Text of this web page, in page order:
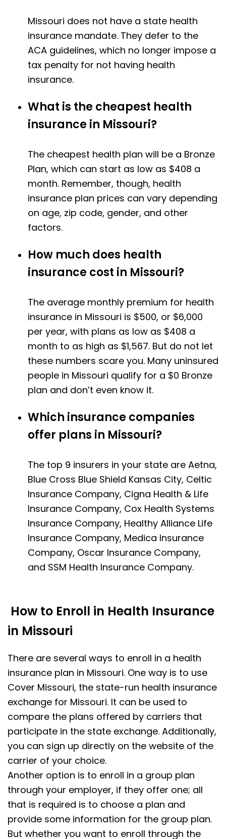
Missouri does not have a state health
insurance mandate. They defer to the
ACA guidelines, which no longer impose a
tax penalty for not having health
insurance.
What is the cheapest health
insurance in Missouri?
The cheapest health plan will be a Bronze
Plan, which can start as low as $408 a
month. Remember, though, health
insurance plan prices can vary depending
on age, zip code, gender, and other
factors.
How much does health
insurance cost in Missouri?
The average monthly premium for health
insurance in Missouri is $500, or $6,000
per year, with plans as low as $408 a
month to as high as $1,567. But do not let
these numbers scare you. Many uninsured
people in Missouri qualify for a $0 Bronze
plan and don’t even know it.
Which insurance companies
offer plans in Missouri?
The top 9 insurers in your state are Aetna,
Blue Cross Blue Shield Kansas City, Celtic
Insurance Company, Cigna Health & Life
Insurance Company, Cox Health Systems
Insurance Company, Healthy Alliance Life
Insurance Company, Medica Insurance
Company, Oscar Insurance Company,
and SSM Health Insurance Company.
How to Enroll in Health Insurance
in Missouri
There are several ways to enroll in a health
insurance plan in Missouri. One way is to use
Cover Missouri, the state-run health insurance
exchange for Missouri. It can be used to
compare the plans offered by carriers that
participate in the state exchange. Additionally,
you can sign up directly on the website of the
carrier of your choice.
Another option is to enroll in a group plan
through your employer, if they offer one; all
that is required is to choose a plan and
provide some information for the group plan.
But whether you want to enroll through the